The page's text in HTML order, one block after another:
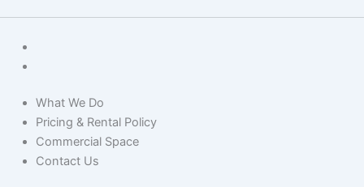
What We Do
Pricing & Rental Policy
Commercial Space
Contact Us